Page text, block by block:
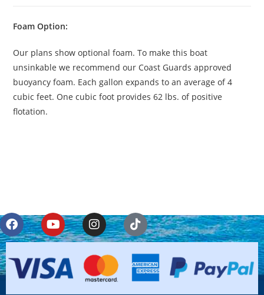
Foam Option:
Our plans show optional foam. To make this boat
unsinkable we recommend our Coast Guards approved
buoyancy foam. Each gallon expands to an average of 4
cubic feet. One cubic foot provides 62 lbs. of positive
flotation.